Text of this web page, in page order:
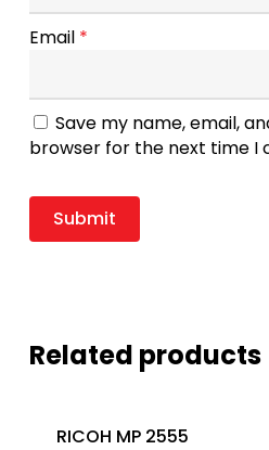
Email *
Save my name, email,
browser for the next time I
Related products
RICOH MP 2555